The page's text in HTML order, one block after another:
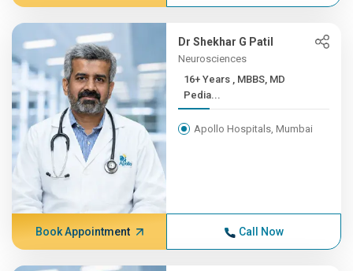
Dr Shekhar G Patil
Neurosciences
16+ Years , MBBS, MD
Pedia...
Apollo Hospitals, Mumbai
Book Appointment Call Now